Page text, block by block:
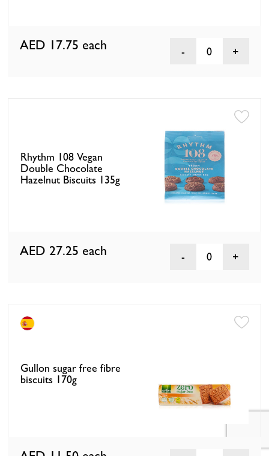
AED 17.75 each 0
Rhythm 108 Vegan
Double Chocolate
Hazelnut Biscuits 135g
AED 27.25 each 0
Gullon sugar free fibre
biscuits 170g